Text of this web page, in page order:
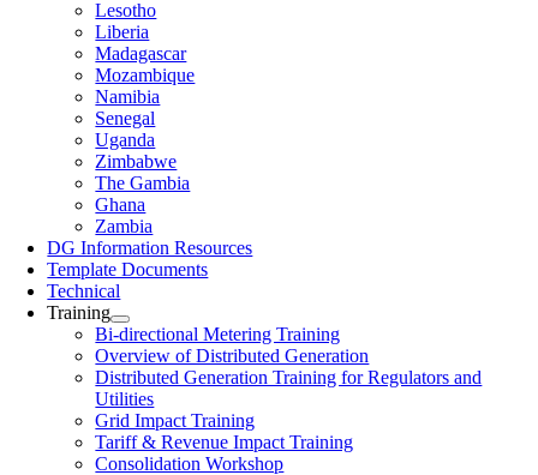
Lesotho
Liberia
Madagascar
Mozambique
Namibia
Senegal
Uganda
Zimbabwe
The Gambia
Ghana
Zambia
DG Information Resources
Template Documents
Technical
Training
Bi-directional Metering Training
Overview of Distributed Generation
Distributed Generation Training for Regulators and
Utilities
Grid Impact Training
Tariff & Revenue Impact Training
Consolidation Workshop